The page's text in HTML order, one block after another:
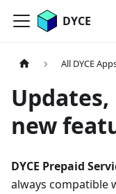
DYCE
All DYCE
new
DYCE Prepaid
always compatible